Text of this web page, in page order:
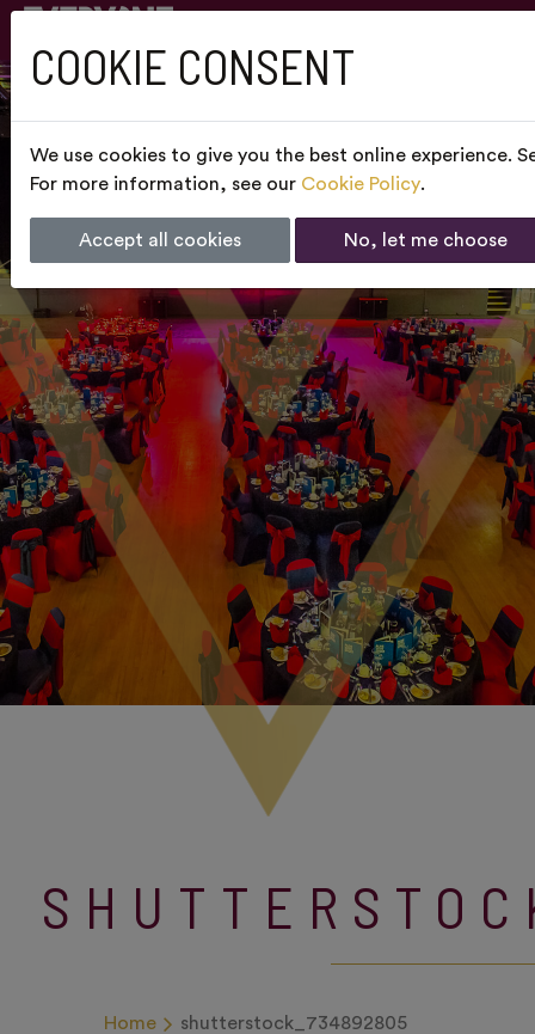
Home shutterstock_734892805
COOKIE CONSENT
We use cookies to give you the best online experience.
For more information, see our Cookie Policy.
Accept all cookies No, let me choose